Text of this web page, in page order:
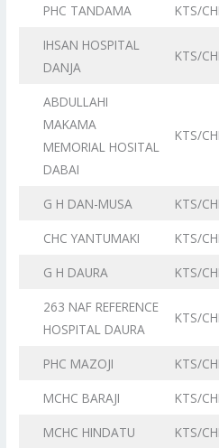
PHC TANDAMA
KTS/
IHSAN HOSPITAL
DANJA
KTS/
ABDULLAHI
MAKAMA
MEMORIAL HOSITAL
DABAI
KTS/
G H DAN-MUSA KTS/
CHC YANTUMAKI
KTS/
G H DAURA
KTS/
263 NAF REFERENCE
HOSPITAL DAURA
KTS/
PHC MAZOJI KTS/
MCHC BARAJI
KTS/
MCHC HINDATU
KTS/